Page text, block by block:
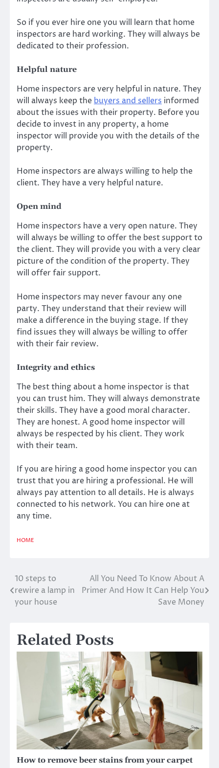
So if you ever hire one you will learn that home
inspectors are hard working. They will always be
dedicated to their profession.
Helpful nature
Home inspectors are very helpful in nature. They
will always keep the buyers and sellers informed
about the issues with their property. Before you
decide to invest in any property, a home
inspector will provide you with the details of the
property.
Home inspectors are always willing to help the
client. They have a very helpful nature.
Open mind
Home inspectors have a very open nature. They
will always be willing to offer the best support to
the client. They will provide you with a very clear
picture of the condition of the property. They
will offer fair support.
Home inspectors may never favour any one
party. They understand that their review will
make a difference in the buying stage. If they
find issues they will always be willing to offer
with their fair review.
Integrity and ethics
The best thing about a home inspector is that
you can trust him. They will always demonstrate
their skills. They have a good moral character.
They are honest. A good home inspector will
always be respected by his client. They work
with their team.
If you are hiring a good home inspector you can
trust that you are hiring a professional. He will
always pay attention to all details. He is always
connected to his network. You can hire one at
any time.
HOME
Post
navigation
10 steps to
rewire a lamp in
your house
All You Need To Know About A
Primer And How It Can Help You
Save Money
Related Posts
How to remove beer stains from your carpet